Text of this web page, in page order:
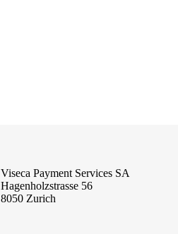
Viseca Payment Services SA
Hagenholzstrasse 56
8050 Zurich